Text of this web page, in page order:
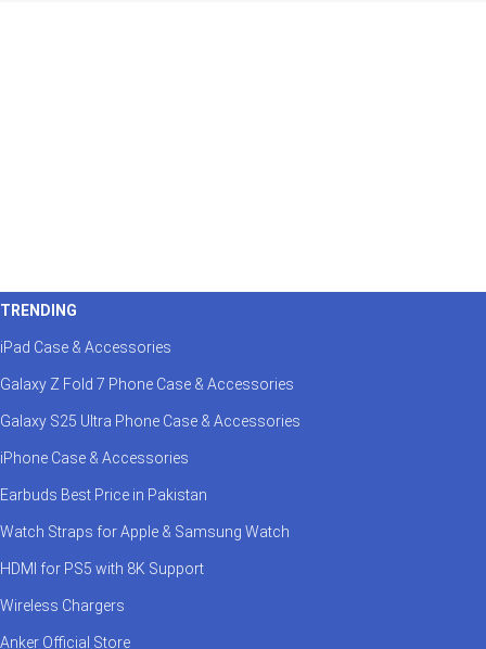
TRENDING
iPad Case & Accessories
Galaxy Z Fold 7 Phone Case & Accessories
Galaxy S25 Ultra Phone Case & Accessories
iPhone Case & Accessories
Earbuds Best Price in Pakistan
Watch Straps for Apple & Samsung Watch
HDMI for PS5 with 8K Support
Wireless Chargers
Anker Official Store